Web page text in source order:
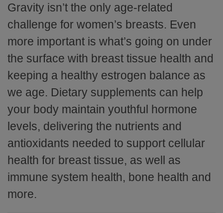
Gravity isn’t the only age-related
challenge for women’s breasts. Even
more important is what’s going on under
the surface with breast tissue health and
keeping a healthy estrogen balance as
we age. Dietary supplements can help
your body maintain youthful hormone
levels, delivering the nutrients and
antioxidants needed to support cellular
health for breast tissue, as well as
immune system health, bone health and
more.